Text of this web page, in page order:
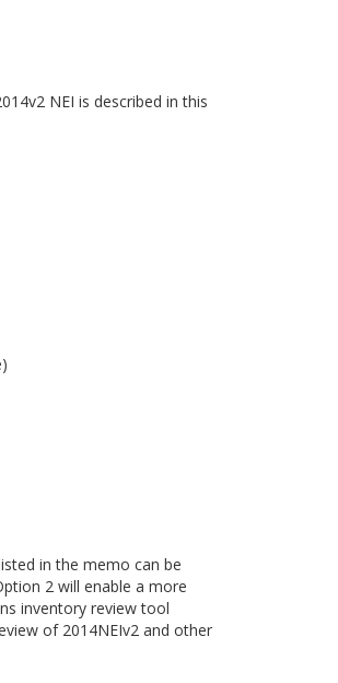
NEI is described in this
in the memo can be
2 will enable a more
inventory review tool
of 2014NEIv2 and other